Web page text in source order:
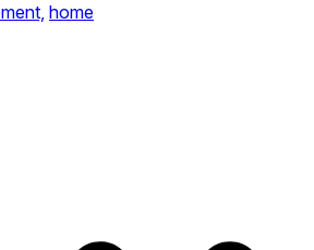
home